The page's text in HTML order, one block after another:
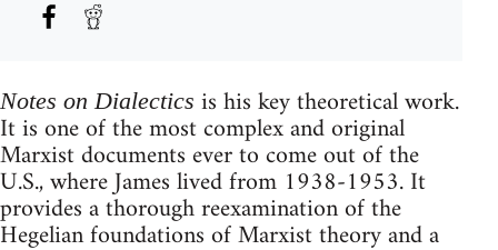
Notes on Dialectics is his key theoretical work.
It is one of the most complex and original
Marxist documents ever to come out of the
U.S., where James lived from 1938-1953. It
provides a thorough reexamination of the
Hegelian foundations of Marxist theory and a